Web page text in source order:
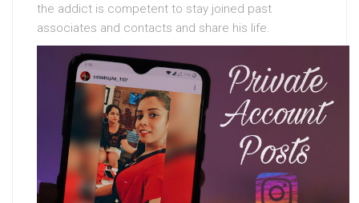
the addict is competent to stay joined past
associates and contacts and share his life.